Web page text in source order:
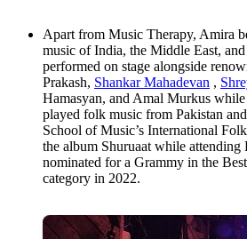
Apart from Music Therapy, Amira
music of India, the Middle East,
performed on stage alongside
Prakash, Shankar Mahadevan ,
Hamasyan, and Amal Murkus
played folk music from Pakistan
School of Music’s International
the album Shuruaat while attending
nominated for a Grammy in the
category in 2022.